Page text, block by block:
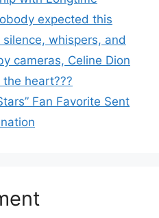
expected this
whispers, and
cameras, Celine Dion
heart???
Fan Favorite Sent